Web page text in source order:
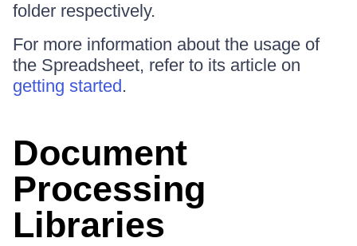
folder respectively.
For more information about the usage of
the Spreadsheet, refer to its article on
getting started.
Document
Processing
Libraries